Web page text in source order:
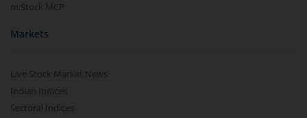
m.Stock MCP
Markets
Live Stock Market News
Indian Indices
Sectoral Indices